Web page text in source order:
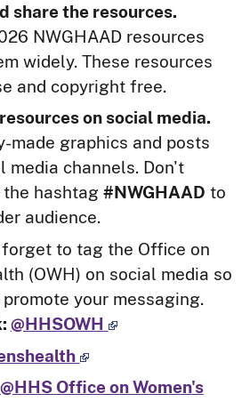
share the resources.
NWGHAAD resources
widely. These resources
and copyright free.
on social media.
made graphics and posts
media channels. Don't
hashtag #NWGHAAD to
audience.
to tag the Office on
(OWH) on social media so
your messaging.
@HHSOWH
@HHS Office on Women's